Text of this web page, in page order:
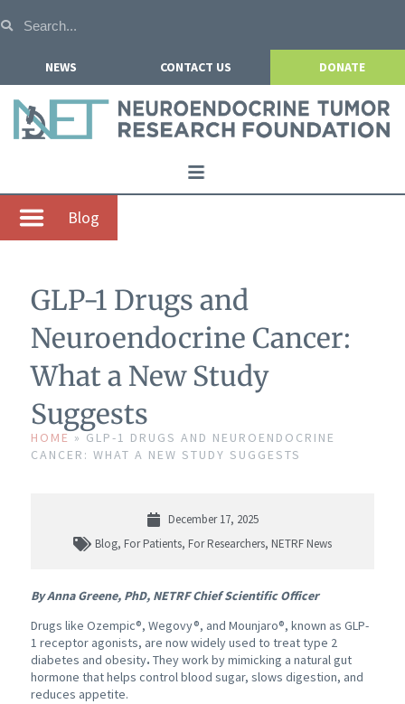
NEWS CONTACT US DONATE
Home
About NETRF
Our Research
Get Involved
Events
Blog
GLP-1 Drugs and
Neuroendocrine Cancer:
What a New Study
Suggests
HOME » GLP-1 DRUGS AND NEUROENDOCRINE
CANCER: WHAT A NEW STUDY SUGGESTS
December 17, 2025
Blog, For Patients, For Researchers, NETRF News
By Anna Greene, PhD, NETRF Chief Scientific Officer
Drugs like Ozempic®, Wegovy®, and Mounjaro®, known as GLP-
1 receptor agonists, are now widely used to treat type 2
diabetes and obesity. They work by mimicking a natural gut
hormone that helps control blood sugar, slows digestion, and
reduces appetite.